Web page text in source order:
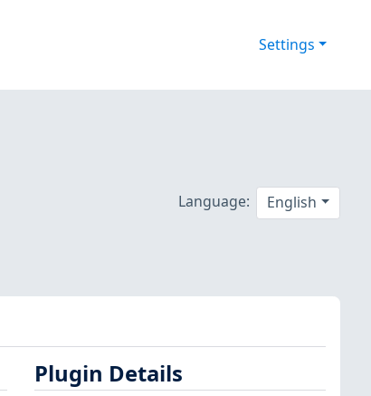
Settings
Language: English
Plugin Details